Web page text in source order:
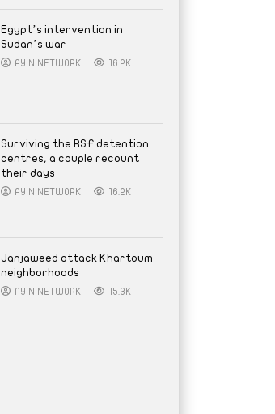
Egypt’s intervention in
Sudan’s war
AYIN NETWORK 16.2K
Surviving the RSF detention
centres, a couple recount
their days
AYIN NETWORK 16.2K
Janjaweed attack Khartoum
neighborhoods
AYIN NETWORK 15.3K